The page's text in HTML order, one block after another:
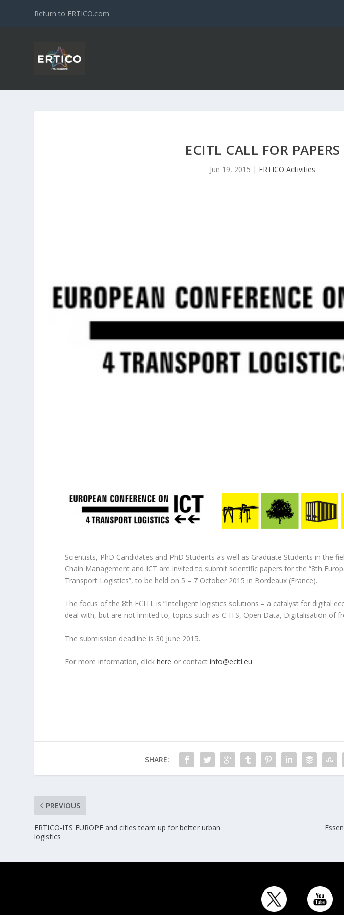
Return to ERTICO.com
ECITL CALL FOR PAPERS
Jun 19, 2015 | ERTICO Activities
Scientists, PhD Candidates and PhD Students as well as Graduate Students in the
Chain Management and ICT are invited to submit scientific papers for the “8th
Transport Logistics”, to be held on 5 – 7 October 2015 in Bordeaux (France).
The focus of the 8th ECITL is “Intelligent logistics solutions – a catalyst for digital
deal with, but are not limited to, topics such as C-ITS, Open Data, Digitalisation of
The submission deadline is 30 June 2015.
For more information, clickhere or contactinfo@ecitl.eu
SHARE:
PREVIOUS
ERTICO-ITS EUROPE and cities team up for better urban
logistics